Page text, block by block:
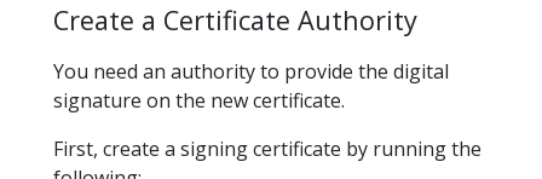
Create a Certificate Authority
You need an authority to provide the digital
signature on the new certificate.
First, create a signing certificate by running the